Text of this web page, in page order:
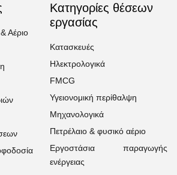
Αέριο
Κατηγορίες θέσεων
εργασίας
Κατασκευές
Ηλεκτρολογικά
FMCG
Υγειονομική περίθαλψη
Μηχανολογικά
Πετρέλαιο & φυσικό αέριο
Εργοστάσια παραγωγής
ενέργειας